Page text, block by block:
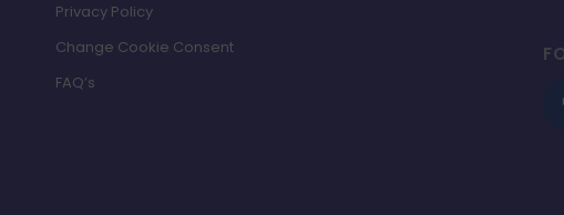
Privacy Policy
Change Cookie Consent
FAQ’s